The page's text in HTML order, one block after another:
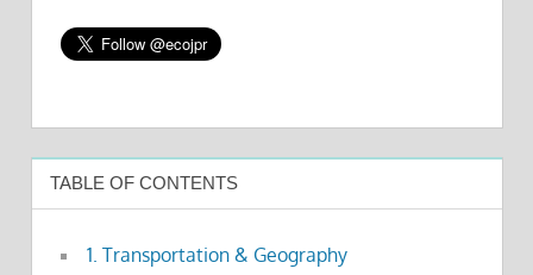
TABLE OF CONTENTS
1. Transportation & Geography